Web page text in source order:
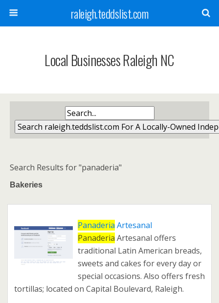
raleigh.teddslist.com
Local Businesses Raleigh NC
Search Results for "panaderia"
Bakeries
Panaderia Artesanal
Panaderia Artesanal offers
traditional Latin American breads,
sweets and cakes for every day or
special occasions. Also offers fresh
tortillas; located on Capital Boulevard, Raleigh.